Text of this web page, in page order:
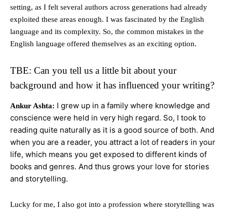
setting, as I felt several authors across generations had already
exploited these areas enough. I was fascinated by the English
language and its complexity. So, the common mistakes in the
English language offered themselves as an exciting option.
TBE: Can you tell us a little bit about your
background and how it has influenced your writing?
Ankur Ashta: I grew up in a family where knowledge and
conscience were held in very high regard. So, I took to
reading quite naturally as it is a good source of both. And
when you are a reader, you attract a lot of readers in your
life, which means you get exposed to different kinds of
books and genres. And thus grows your love for stories
and storytelling.
Lucky for me, I also got into a profession where storytelling was